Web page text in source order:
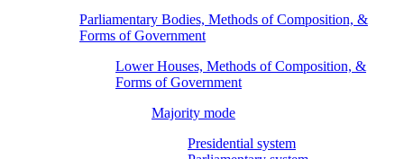
Parliamentary Bodies, Methods of Composition, &
Forms of Government
Lower Houses, Methods of Composition, &
Forms of Government
Majority mode
Presidential system